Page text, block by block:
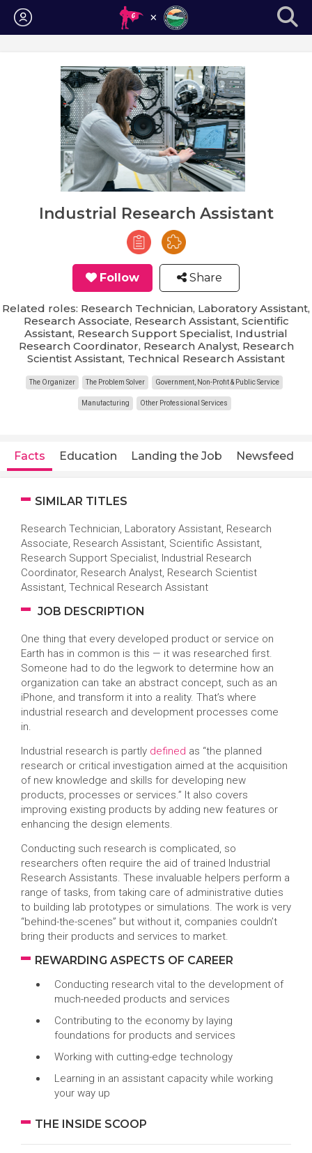
Login
Industrial Research Assistant
Follow Share
Related roles: Research Technician, Laboratory Assistant,
Research Associate, Research Assistant, Scientific
Assistant, Research Support Specialist, Industrial
Research Coordinator, Research Analyst, Research
Scientist Assistant, Technical Research Assistant
The Organizer The Problem Solver Government, Non-Profit & Public Service
Manufacturing Other Professional Services
Facts Education Landing the Job Newsfeed
SIMILAR TITLES
Research Technician, Laboratory Assistant, Research
Associate, Research Assistant, Scientific Assistant,
Research Support Specialist, Industrial Research
Coordinator, Research Analyst, Research Scientist
Assistant, Technical Research Assistant
JOB DESCRIPTION
One thing that every developed product or service on
Earth has in common is this — it was researched first.
Someone had to do the legwork to determine how an
organization can take an abstract concept, such as an
iPhone, and transform it into a reality. That’s where
industrial research and development processes come
in.
Industrial research is partly defined as “the planned
research or critical investigation aimed at the acquisition
of new knowledge and skills for developing new
products, processes or services.” It also covers
improving existing products by adding new features or
enhancing the design elements.
Conducting such research is complicated, so
researchers often require the aid of trained Industrial
Research Assistants. These invaluable helpers perform a
range of tasks, from taking care of administrative duties
to building lab prototypes or simulations. The work is very
“behind-the-scenes” but without it, companies couldn’t
bring their products and services to market.
REWARDING ASPECTS OF CAREER
Conducting research vital to the development of
much-needed products and services
Contributing to the economy by laying
foundations for products and services
Working with cutting-edge technology
Learning in an assistant capacity while working
your way up
THE INSIDE SCOOP